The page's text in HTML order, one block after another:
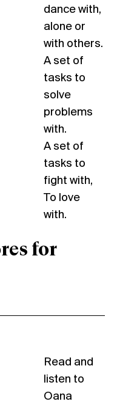
for
dance with,
alone or
with others.
A set of
tasks to
solve
problems
with.
A set of
tasks to
fight with,
To love
with.
Read and
listen to
Oana